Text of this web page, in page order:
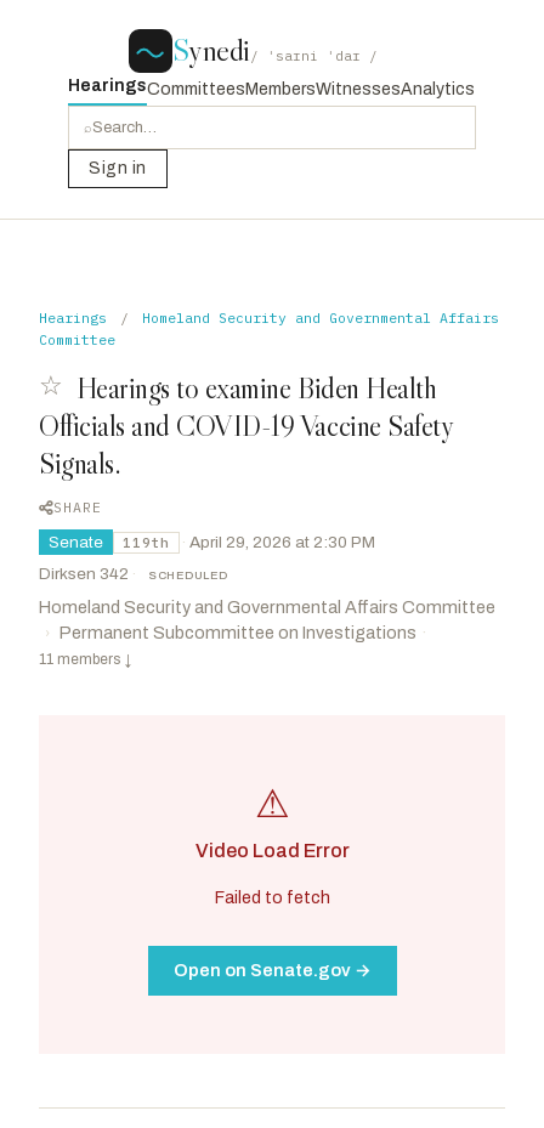
Synedi / ˈsaɪni ˈdaɪ /
HearingsCommittees MembersWitnessesAnalytics
⌕
Sign in
Hearings /
Homeland Security and Governmental Affairs
Committee
☆ Hearings to examine Biden Health
Officials and COVID-19 Vaccine Safety
Signals.
SHARE
Senate
119th · April 29, 2026 at 2:30 PM
Dirksen 342 · SCHEDULED
Homeland Security and Governmental Affairs Committee
› Permanent Subcommittee on Investigations ·
11 members ↓
⚠
Video Load Error
Failed to fetch
Open on Senate.gov →